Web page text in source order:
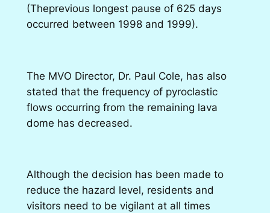
(Theprevious longest pause of 625 days
occurred between 1998 and 1999).
The MVO Director, Dr. Paul Cole, has also
stated that the frequency of pyroclastic
flows occurring from the remaining lava
dome has decreased.
Although the decision has been made to
reduce the hazard level, residents and
visitors need to be vigilant at all times